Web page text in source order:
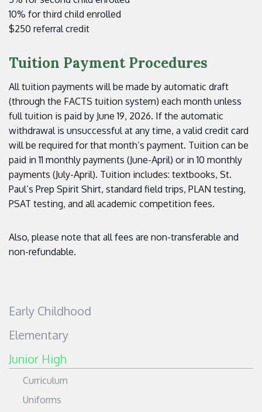
10% for third child enrolled
$250 referral credit
Tuition Payment Procedures
All tuition payments will be made by automatic draft
(through the FACTS tuition system) each month unless
full tuition is paid by June 19, 2026. If the automatic
withdrawal is unsuccessful at any time, a valid credit card
will be required for that month’s payment. Tuition can be
paid in 11 monthly payments (June-April) or in 10 monthly
payments (July-April). Tuition includes: textbooks, St.
Paul’s Prep Spirit Shirt, standard field trips, PLAN testing,
PSAT testing, and all academic competition fees.
Also, please note that all fees are non-transferable and
non-refundable.
Early Childhood
Elementary
Junior High
Curriculum
Uniforms